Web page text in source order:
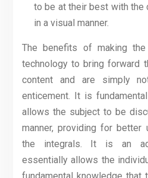
to be at their best with the
in a visual manner.
The benefits of making
technology to bring forward
content and are simply
enticement. It is
allows the subject to be
manner, providing for
the integrals. It is an
essentially allows the